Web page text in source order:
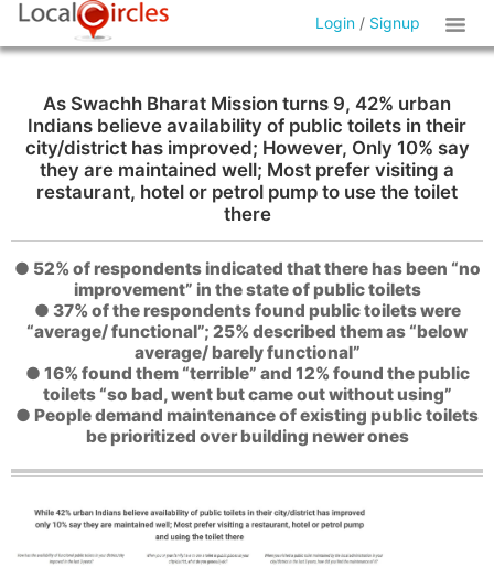
Login / Signup
As Swachh Bharat Mission turns 9, 42% urban
Indians believe availability of public toilets in their
city/district has improved; However, Only 10% say
they are maintained well; Most prefer visiting a
restaurant, hotel or petrol pump to use the toilet
there
● 52% of respondents indicated that there has been “no
improvement” in the state of public toilets
● 37% of the respondents found public toilets were
“average/ functional”; 25% described them as “below
average/ barely functional”
● 16% found them “terrible” and 12% found the public
toilets “so bad, went but came out without using”
● People demand maintenance of existing public toilets
be prioritized over building newer ones